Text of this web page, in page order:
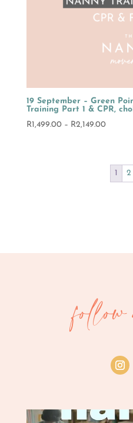
19 September – Green
Training Part 1 & CPR,
R1,499.00 – R2,149.00Price
1 2